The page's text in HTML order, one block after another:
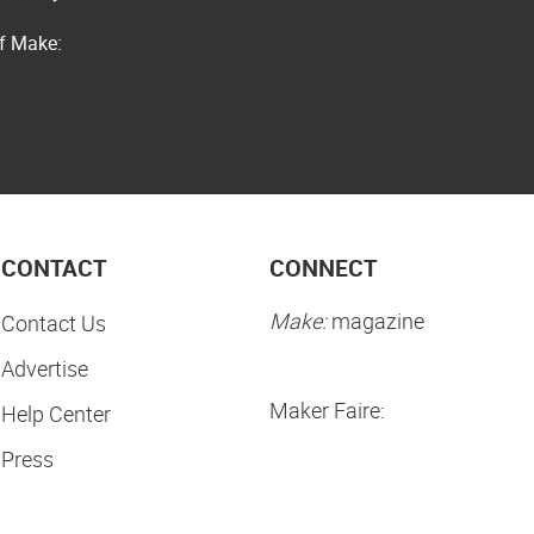
Make:
CONTACT
Contact Us
Advertise
Help Center
Press
CONNECT
Make:magazine
Maker Faire: